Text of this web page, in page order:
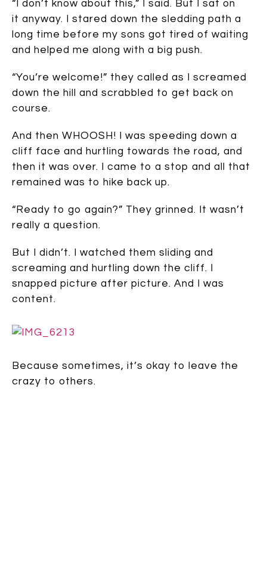
“I don’t know about this,” I said. But I sat on
it anyway. I stared down the sledding path a
long time before my sons got tired of waiting
and helped me along with a big push.
“You’re welcome!” they called as I screamed
down the hill and scrabbled to get back on
course.
And then WHOOSH! I was speeding down a
cliff face and hurtling towards the road, and
then it was over. I came to a stop and all that
remained was to hike back up.
“Ready to go again?” They grinned. It wasn’t
really a question.
But I didn’t. I watched them sliding and
screaming and hurtling down the cliff. I
snapped picture after picture. And I was
content.
Because sometimes, it’s okay to leave the
crazy to others.